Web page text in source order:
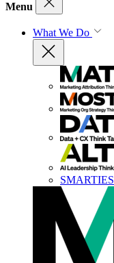
Menu
What We Do
SMARTIES